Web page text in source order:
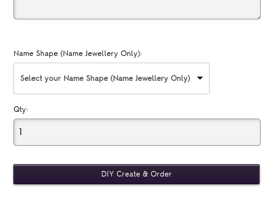
Name Shape (Name Jewellery Only):
Select your Name Shape (Name Jewellery Only)
Qty: